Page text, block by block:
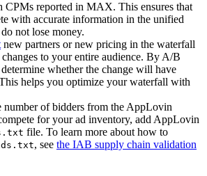
CPMs reported in MAX. This ensures that
with accurate information in the unified
not lose money.
new partners or new pricing in the waterfall
to your entire audience. By A/B
whether the change will have
helps you optimize your waterfall with
number of bidders from the AppLovin
for your ad inventory, add AppLovin
file. To learn more about how to
, see the IAB supply chain validation